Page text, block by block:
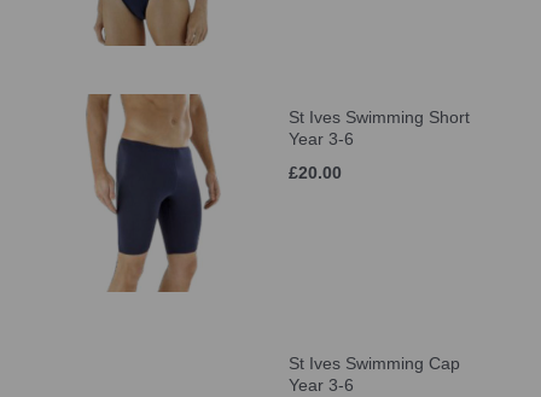
St Ives Swimming Short
Year 3-6
£20.00
St Ives Swimming Cap
Year 3-6